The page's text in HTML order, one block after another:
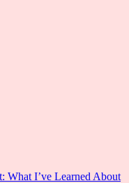
What I’ve Learned About